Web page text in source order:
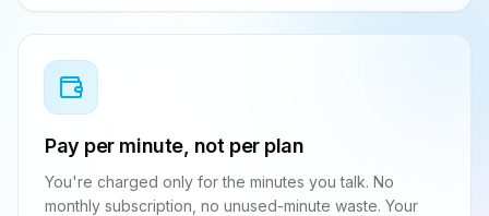
Pay per minute, not per plan
You're charged only for the minutes you talk. No
monthly subscription, no unused-minute waste. Your